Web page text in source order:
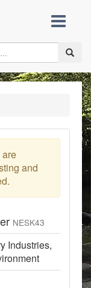
Toggle
and
NESK43
Industries,